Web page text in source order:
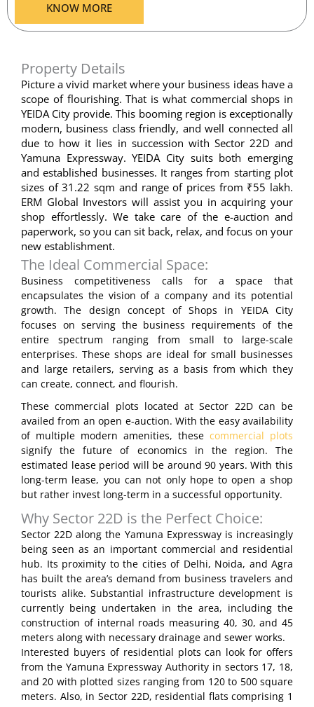
KNOW MORE
Property Details
Picture a vivid market where your business ideas have a
scope of flourishing. That is what commercial shops in
YEIDA City provide. This booming region is exceptionally
modern, business class friendly, and well connected all
due to how it lies in succession with Sector 22D and
Yamuna Expressway. YEIDA City suits both emerging
and established businesses. It ranges from starting plot
sizes of 31.22 sqm and range of prices from ₹55 lakh.
ERM Global Investors will assist you in acquiring your
shop effortlessly. We take care of the e-auction and
paperwork, so you can sit back, relax, and focus on your
new establishment.
The Ideal Commercial Space:
Business competitiveness calls for a space that
encapsulates the vision of a company and its potential
growth. The design concept of Shops in YEIDA City
focuses on serving the business requirements of the
entire spectrum ranging from small to large-scale
enterprises. These shops are ideal for small businesses
and large retailers, serving as a basis from which they
can create, connect, and flourish.
These commercial plots located at Sector 22D can be
availed from an open e-auction. With the easy availability
of multiple modern amenities, these commercial plots
signify the future of economics in the region. The
estimated lease period will be around 90 years. With this
long-term lease, you can not only hope to open a shop
but rather invest long-term in a successful opportunity.
Why Sector 22D is the Perfect Choice:
Sector 22D along the Yamuna Expressway is increasingly
being seen as an important commercial and residential
hub. Its proximity to the cities of Delhi, Noida, and Agra
has built the area’s demand from business travelers and
tourists alike. Substantial infrastructure development is
currently being undertaken in the area, including the
construction of internal roads measuring 40, 30, and 45
meters along with necessary drainage and sewer works.
Interested buyers of residential plots can look for offers
from the Yamuna Expressway Authority in sectors 17, 18,
and 20 with plotted sizes ranging from 120 to 500 square
meters. Also, in Sector 22D, residential flats comprising 1